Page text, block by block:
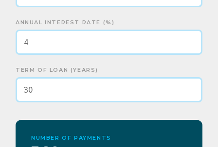
ANNUAL INTEREST RATE (%)
TERM OF LOAN (YEARS)
NUMBER OF PAYMENTS